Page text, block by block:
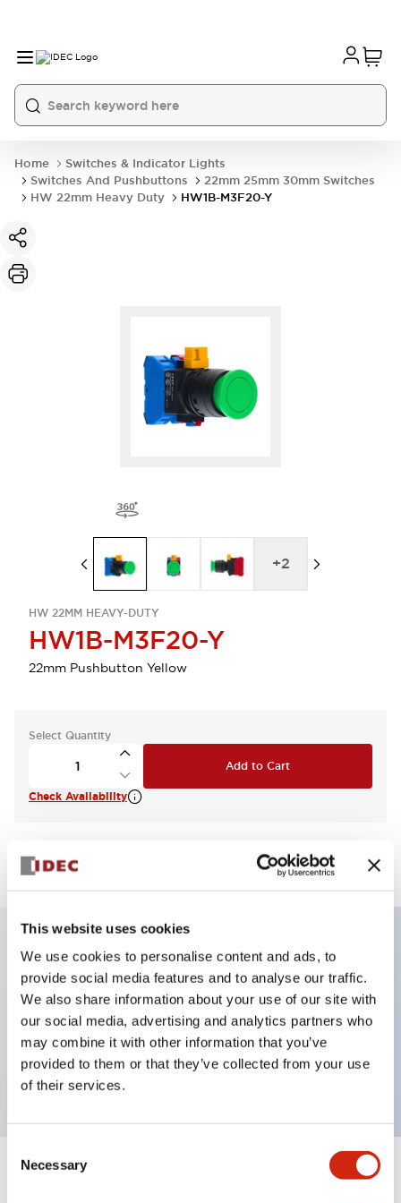
This website uses cookies
We use cookies to personalise content and ads, to
provide social media features and to analyse our traffic.
We also share information about your use of our site with
our social media, advertising and analytics partners who
may combine it with other information that you’ve
provided to them or that they’ve collected from your use
of their services.
Selection
Necessary
Home
Switches & Indicator Lights
Switches And Pushbuttons
22mm 25mm 30mm Switches
HW 22mm Heavy Duty
HW1B-M3F20-Y
HW 22MM HEAVY-DUTY
HW1B-M3F20-Y
22mm Pushbutton Yellow
+2
Select Quantity
Add to Cart
Check Availability
View BOM
Key Features
Non-illuminated Pushbutton, mushroom,
momentary, screw-terminal, plastic bezel, yellow
button, 2no contact
Expand All+